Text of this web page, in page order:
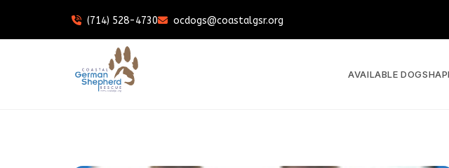
(714) 528-4730 ocdogs@coastalgsr.org
AVAILABLE DOGS